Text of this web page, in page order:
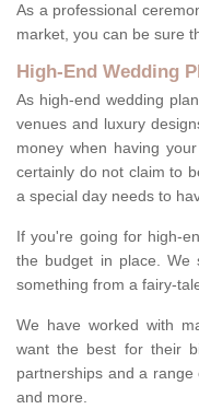
As a professional
market, you can be sure
High-End Wedding
As high-end wedding
venues and luxury
money when having
certainly do not claim to
a special day needs to
If you're going for high-
the budget in place. We
something from a fairy-
We have worked with
want the best for their
partnerships and a
and more.